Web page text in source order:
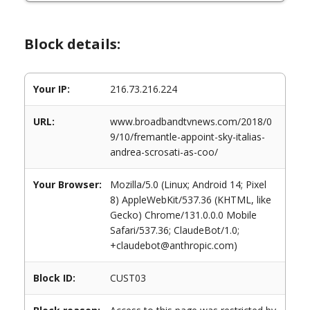
Block details:
Your IP: 216.73.216.224
URL:
www.broadbandtvnews.com/2018/0
9/10/fremantle-appoint-sky-italias-
andrea-scrosati-as-coo/
Your Browser:
Mozilla/5.0 (Linux; Android 14; Pixel
8) AppleWebKit/537.36 (KHTML, like
Gecko) Chrome/131.0.0.0 Mobile
Safari/537.36; ClaudeBot/1.0;
+claudebot@anthropic.com)
Block ID: CUST03